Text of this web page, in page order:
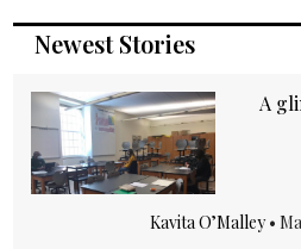
Newest Stories
A
Kavita O’Malley•